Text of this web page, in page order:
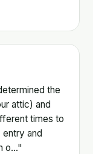
the
attic) and
times to
and
o…"